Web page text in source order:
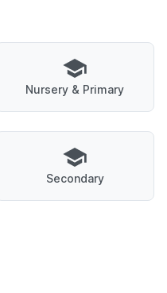
Nursery & Primary
Secondary